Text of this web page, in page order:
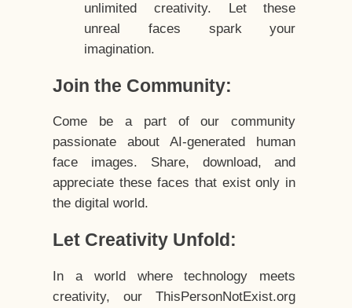
unlimited creativity. Let these
unreal faces spark your
imagination.
Join the Community:
Come be a part of our community
passionate about AI-generated human
face images. Share, download, and
appreciate these faces that exist only in
the digital world.
Let Creativity Unfold:
In a world where technology meets
creativity, our ThisPersonNotExist.org